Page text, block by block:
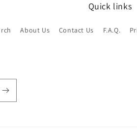
Quick links
About Us Contact Us F.A.Q.